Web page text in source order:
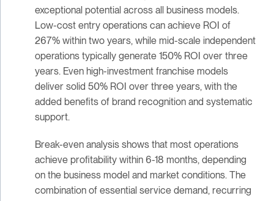
exceptional potential across all business models.
Low-cost entry operations can achieve ROI of
267% within two years, while mid-scale independent
operations typically generate 150% ROI over three
years. Even high-investment franchise models
deliver solid 50% ROI over three years, with the
added benefits of brand recognition and systematic
support.
Break-even analysis shows that most operations
achieve profitability within 6-18 months, depending
on the business model and market conditions. The
combination of essential service demand, recurring